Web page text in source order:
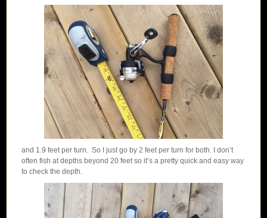
and 1.9 feet per turn. So I just go by 2 feet per turn for both. I don’t
often fish at depths beyond 20 feet so it’s a pretty quick and easy way
to check the depth.